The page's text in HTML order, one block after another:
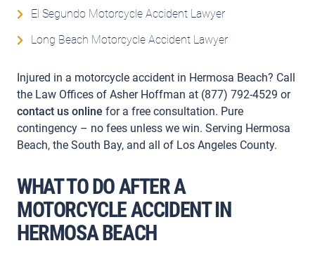
El Segundo Motorcycle Accident Lawyer
Long Beach Motorcycle Accident Lawyer
Injured in a motorcycle accident in Hermosa Beach? Call
the Law Offices of Asher Hoffman at (877) 792-4529 or
contact us online for a free consultation. Pure
contingency – no fees unless we win. Serving Hermosa
Beach, the South Bay, and all of Los Angeles County.
WHAT TO DO AFTER A
MOTORCYCLE ACCIDENT IN
HERMOSA BEACH